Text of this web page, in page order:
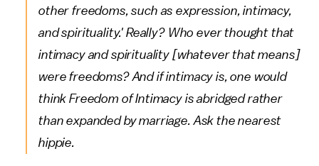
other freedoms, such as expression, intimacy,
and spirituality.' Really? Who ever thought that
intimacy and spirituality [whatever that means]
were freedoms? And if intimacy is, one would
think Freedom of Intimacy is abridged rather
than expanded by marriage. Ask the nearest
hippie.